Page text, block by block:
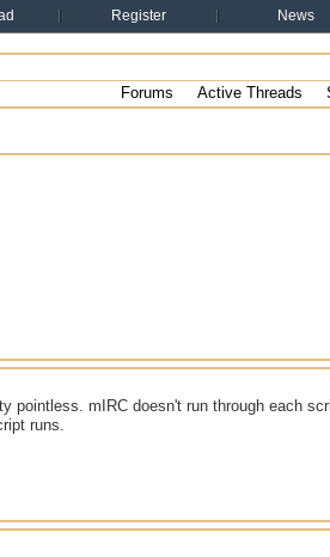
Register News
Forums
Active Threads
pointless. mIRC doesn't run through each
runs.